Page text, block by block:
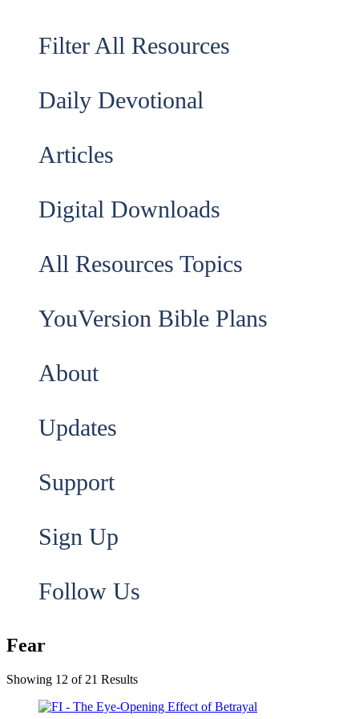
Filter All Resources
Daily Devotional
Articles
Digital Downloads
All Resources Topics
YouVersion Bible Plans
About
Updates
Support
Sign Up
Follow Us
Fear
Showing 12 of 21 Results